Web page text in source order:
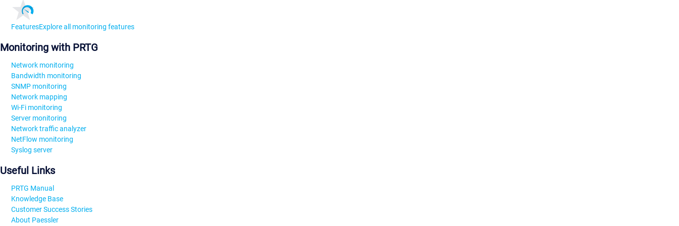
FeaturesExplore all monitoring features
Monitoring with PRTG
Network monitoring
Bandwidth monitoring
SNMP monitoring
Network mapping
Wi-Fi monitoring
Server monitoring
Network traffic analyzer
NetFlow monitoring
Syslog server
Useful Links
PRTG Manual
Knowledge Base
Customer Success Stories
About Paessler